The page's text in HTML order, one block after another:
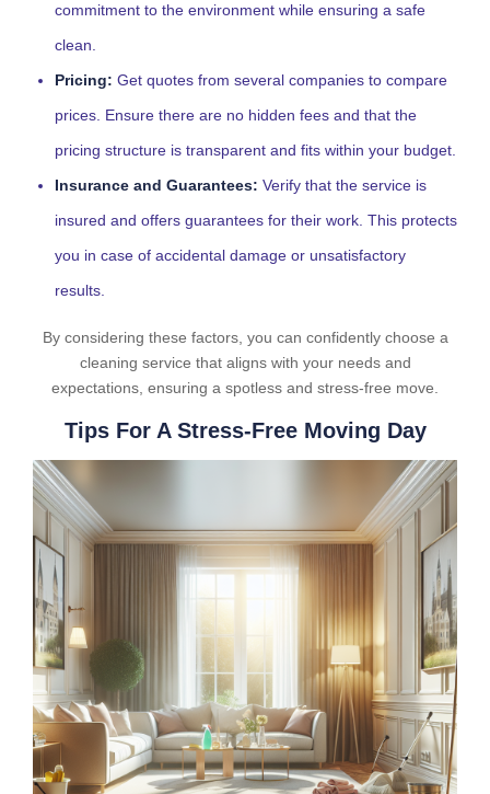
commitment to the environment while ensuring a safe
clean.
Pricing: Get quotes from several companies to compare
prices. Ensure there are no hidden fees and that the
pricing structure is transparent and fits within your budget.
Insurance and Guarantees: Verify that the service is
insured and offers guarantees for their work. This protects
you in case of accidental damage or unsatisfactory
results.
By considering these factors, you can confidently choose a
cleaning service that aligns with your needs and
expectations, ensuring a spotless and stress-free move.
Tips For A Stress-Free Moving Day